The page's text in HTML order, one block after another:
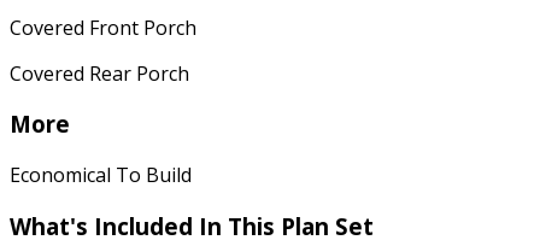
Covered Front Porch
Covered Rear Porch
More
Economical To Build
What's Included In This Plan Set